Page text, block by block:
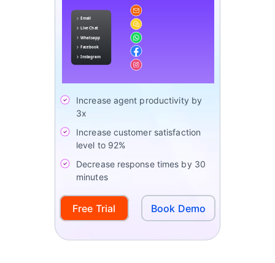
Increase agent productivity by
3x
Increase customer satisfaction
level to 92%
Decrease response times by 30
minutes
Free Trial Book Demo